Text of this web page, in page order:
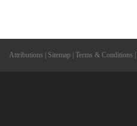
Attributions Sitemap Terms & Conditions